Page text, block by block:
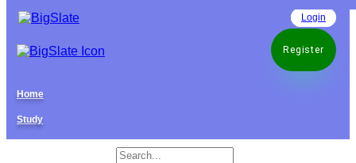
Login
Register
Home
Study